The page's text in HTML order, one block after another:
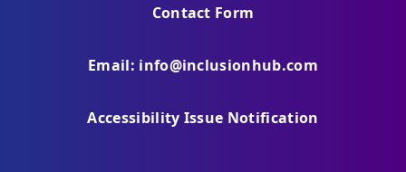
Contact Form
Email: info@inclusionhub.com
Accessibility Issue Notification